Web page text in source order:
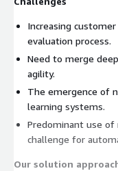
Increasing
evaluation process.
Need to merge
agility.
The emergence of
learning systems.
Predominant use of
challenge for
Our solution